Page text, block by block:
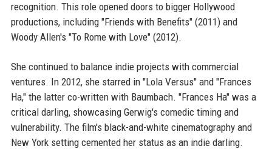
recognition. This role opened doors to bigger Hollywood
productions, including "Friends with Benefits" (2011) and
Woody Allen's "To Rome with Love" (2012).
She continued to balance indie projects with commercial
ventures. In 2012, she starred in "Lola Versus" and "Frances
Ha," the latter co-written with Baumbach. "Frances Ha" was a
critical darling, showcasing Gerwig's comedic timing and
vulnerability. The film's black-and-white cinematography and
New York setting cemented her status as an indie darling.